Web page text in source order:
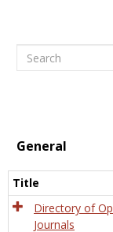
Search
General
Title
Directory of
Journals